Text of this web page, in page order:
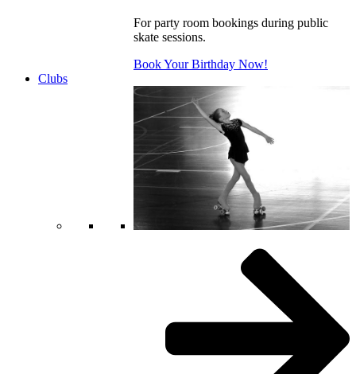
For party room bookings during public
skate sessions.
Book Your Birthday Now!
Clubs